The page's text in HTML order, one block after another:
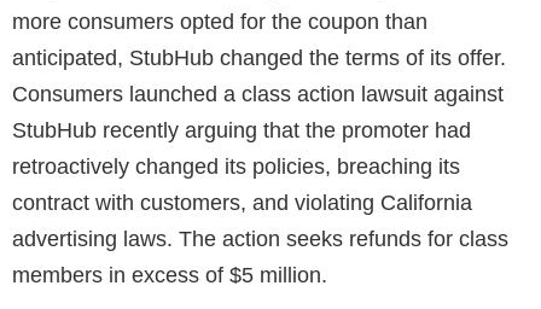
more consumers opted for the coupon than
anticipated, StubHub changed the terms of its offer.
Consumers launched a class action lawsuit against
StubHub recently arguing that the promoter had
retroactively changed its policies, breaching its
contract with customers, and violating California
advertising laws. The action seeks refunds for class
members in excess of $5 million.